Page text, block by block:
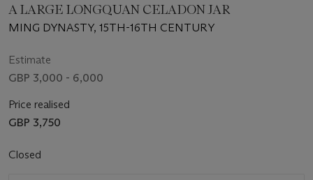
A LARGE LONGQUAN CELADON JAR
MING DYNASTY, 15TH-16TH CENTURY
Estimate
GBP 3,000 - 6,000
Price realised
GBP 3,750
Closed